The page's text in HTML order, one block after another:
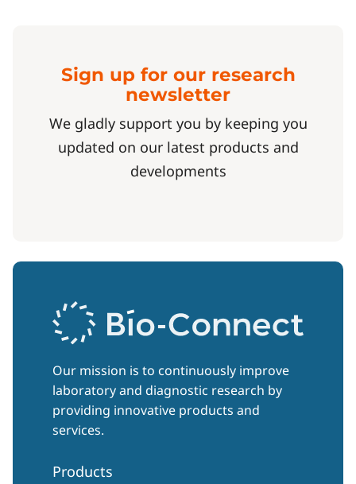
Sign up for our research
newsletter
We gladly support you by keeping you
updated on our latest products and
developments
Our mission is to continuously improve
laboratory and diagnostic research by
providing innovative products and
services.
Products